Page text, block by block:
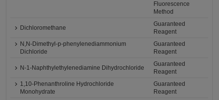
Fluorescence
Method
Dichloromethane
Guaranteed
Reagent
N,N-Dimethyl-p-phenylenediammonium
Dichloride
Guaranteed
Reagent
N-1-Naphthylethylenediamine Dihydrochloride
Guaranteed
Reagent
1,10-Phenanthroline Hydrochloride
Monohydrate
Guaranteed
Reagent